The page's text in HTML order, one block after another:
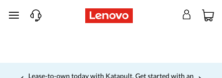
skip to main content
Lease-to-own today with Katapult. Get started with an